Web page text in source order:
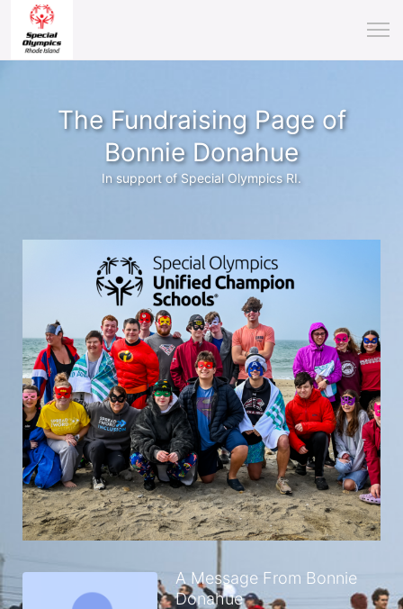
The Fundraising Page of
Bonnie Donahue
In support of Special Olympics RI.
A Message From Bonnie
Donahue